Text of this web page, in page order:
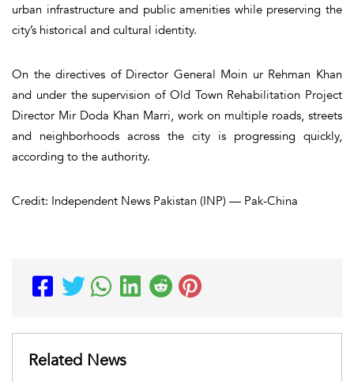
urban infrastructure and public amenities while preserving the
city’s historical and cultural identity.
On the directives of Director General Moin ur Rehman Khan
and under the supervision of Old Town Rehabilitation Project
Director Mir Doda Khan Marri, work on multiple roads, streets
and neighborhoods across the city is progressing quickly,
according to the authority.
Credit: Independent News Pakistan (INP) — Pak-China
Related News